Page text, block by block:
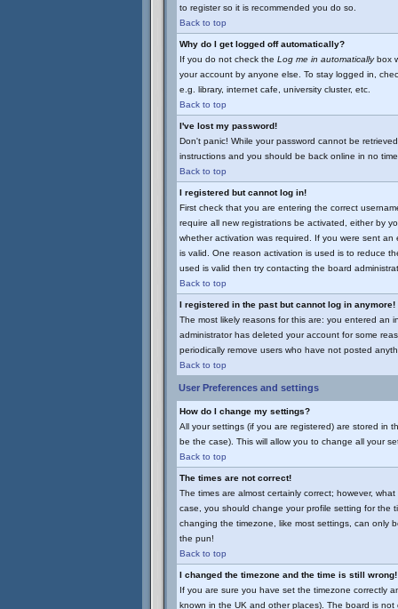
to register so it is recommended you do so.
Back to top
Why do I get logged off automatically?
If you do not check the Log me in automaticallybox
your account by anyone else. To stay logged in,
e.g. library, internet cafe, university cluster, etc.
Back to top
I've lost my password!
Don't panic! While your password cannot be
instructions and you should be back online in no
Back to top
I registered but cannot log in!
First check that you are entering the correct
require all new registrations be activated, either by
whether activation was required. If you were sent
is valid. One reason activation is used is to reduce
used is valid then try contacting the board
Back to top
I registered in the past but cannot log in anymore!
The most likely reasons for this are: you entered an
administrator has deleted your account for some
periodically remove users who have not posted
Back to top
User Preferences and settings
How do I change my settings?
All your settings (if you are registered) are stored in
be the case). This will allow you to change all your
Back to top
The times are not correct!
The times are almost certainly correct; however,
case, you should change your profile setting for the
changing the timezone, like most settings, can only
the pun!
Back to top
I changed the timezone and the time is still wrong!
If you are sure you have set the timezone correctly
known in the UK and other places). The board is